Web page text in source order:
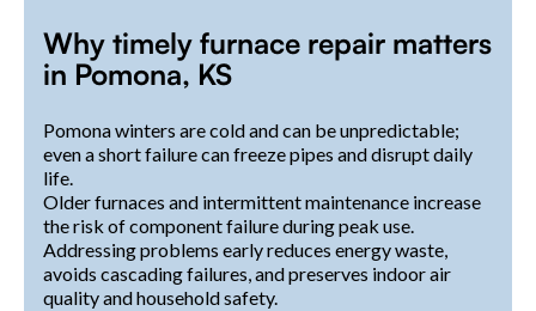
Why timely furnace repair matters
in Pomona, KS
Pomona winters are cold and can be unpredictable;
even a short failure can freeze pipes and disrupt daily
life.
Older furnaces and intermittent maintenance increase
the risk of component failure during peak use.
Addressing problems early reduces energy waste,
avoids cascading failures, and preserves indoor air
quality and household safety.